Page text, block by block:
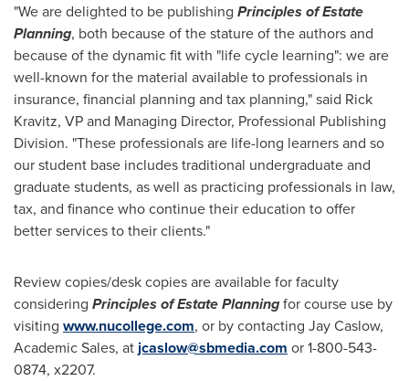
"We are delighted to be publishing Principles of Estate
Planning, both because of the stature of the authors and
because of the dynamic fit with "life cycle learning": we are
well-known for the material available to professionals in
insurance, financial planning and tax planning," said Rick
Kravitz, VP and Managing Director, Professional Publishing
Division. "These professionals are life-long learners and so
our student base includes traditional undergraduate and
graduate students, as well as practicing professionals in law,
tax, and finance who continue their education to offer
better services to their clients."
Review copies/desk copies are available for faculty
considering Principles of Estate Planningfor course use by
visiting www.nucollege.com, or by contacting Jay Caslow,
Academic Sales, atjcaslow@sbmedia.com or 1-800-543-
0874, x2207.